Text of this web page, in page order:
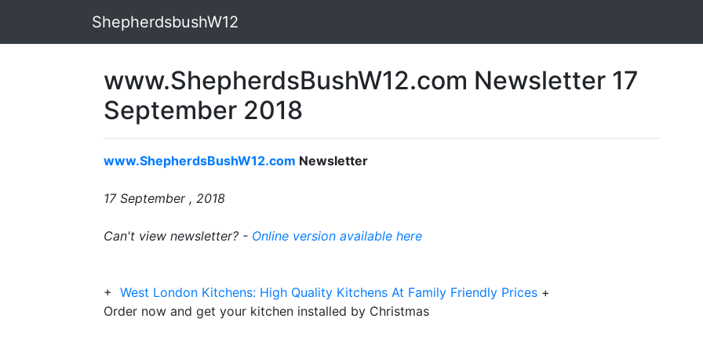
ShepherdsbushW12
www.ShepherdsBushW12.com Newsletter 17
September 2018
www.ShepherdsBushW12.com Newsletter
17 September , 2018
Can't view newsletter? - Online version available here
+ West London Kitchens: High Quality Kitchens At Family Friendly Prices +
Order now and get your kitchen installed by Christmas